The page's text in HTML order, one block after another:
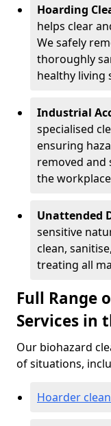
Hoarding
helps clear
We safely
thoroughly
healthy living
Industrial
specialised
ensuring
removed and
the
Unattended
sensitive
clean,
treating all
Full Range
Services in
Our biohazard
of situations,
Hoarder